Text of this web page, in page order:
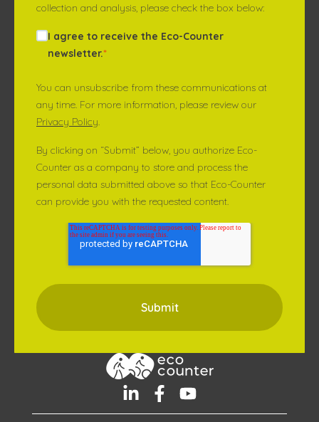
collection and analysis, please check the box below:
I agree to receive the Eco-Counter
newsletter.*
You can unsubscribe from these communications at
any time. For more information, please review our
Privacy Policy.
By clicking on “Submit” below, you authorize Eco-
Counter as a company to store and process the
personal data submitted above so that Eco-Counter
can provide you with the requested content.